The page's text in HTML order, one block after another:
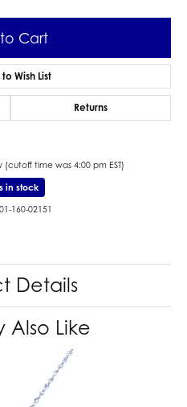
Cart
Wish List
Returns
(cutoff time was 4:00 pm EST)
in stock
160-02151
Details
Also Like